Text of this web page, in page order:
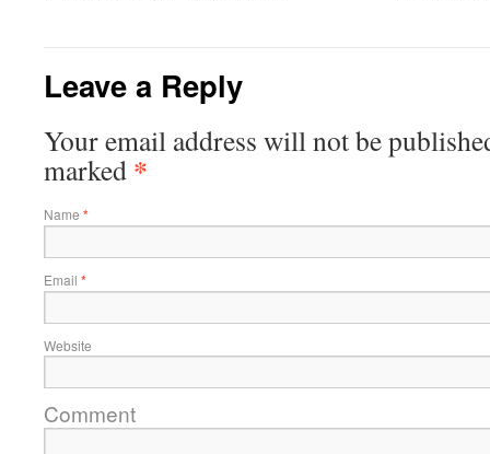
Leave a Reply
Your email address will not be
marked *
Name *
Email *
Website
Comment